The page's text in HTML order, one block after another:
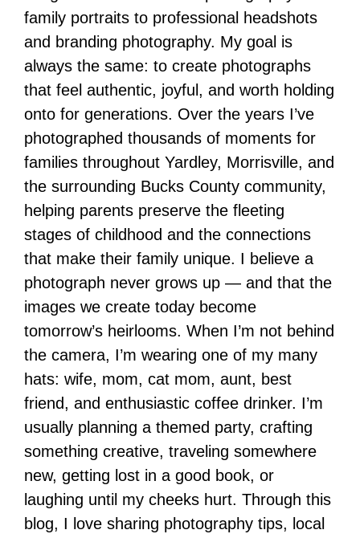
family portraits to professional headshots
and branding photography. My goal is
always the same: to create photographs
that feel authentic, joyful, and worth holding
onto for generations. Over the years I’ve
photographed thousands of moments for
families throughout Yardley, Morrisville, and
the surrounding Bucks County community,
helping parents preserve the fleeting
stages of childhood and the connections
that make their family unique. I believe a
photograph never grows up — and that the
images we create today become
tomorrow’s heirlooms. When I’m not behind
the camera, I’m wearing one of my many
hats: wife, mom, cat mom, aunt, best
friend, and enthusiastic coffee drinker. I’m
usually planning a themed party, crafting
something creative, traveling somewhere
new, getting lost in a good book, or
laughing until my cheeks hurt. Through this
blog, I love sharing photography tips, local